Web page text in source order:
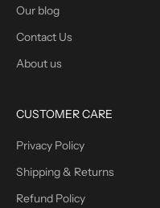
Our blog
Contact Us
About us
CUSTOMER CARE
Privacy Policy
Shipping & Returns
Refund Policy